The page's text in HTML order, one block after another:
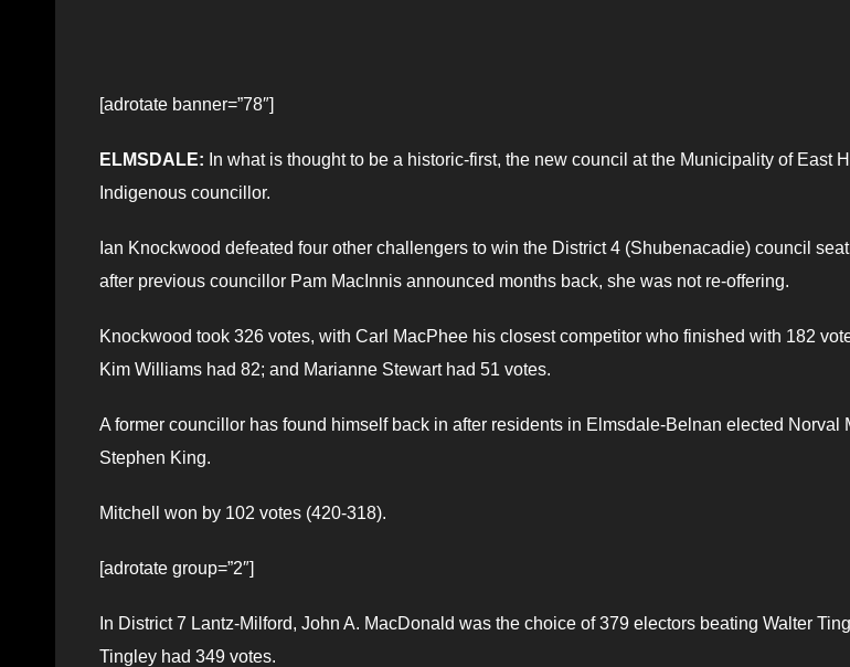
[adrotate banner=”78″]
ELMSDALE: In what is thought to be a historic-first, the new council at the Municipality of East
Indigenous councillor.
Ian Knockwood defeated four other challengers to win the District 4 (Shubenacadie) council
after previous councillor Pam MacInnis announced months back, she was not re-offering.
Knockwood took 326 votes, with Carl MacPhee his closest competitor who finished with 182
Kim Williams had 82; and Marianne Stewart had 51 votes.
A former councillor has found himself back in after residents in Elmsdale-Belnan elected Norval
Stephen King.
Mitchell won by 102 votes (420-318).
[adrotate group=”2″]
In District 7 Lantz-Milford, John A. MacDonald was the choice of 379 electors beating Walter
Tingley had 349 votes.